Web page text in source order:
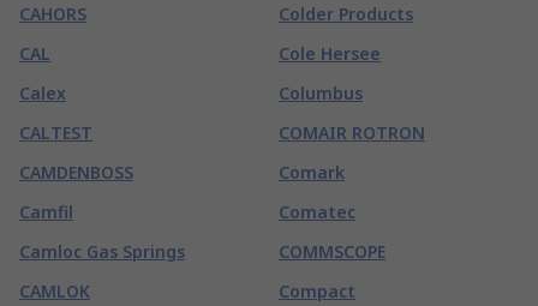
CAHORS
CAL
Calex
CALTEST
CAMDENBOSS
Camfil
Camloc Gas Springs
CAMLOK
Colder Products
Cole Hersee
Columbus
COMAIR ROTRON
Comark
Comatec
COMMSCOPE
Compact